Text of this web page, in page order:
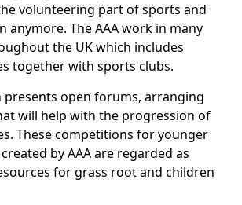
volunteering part of sports and
anymore. The AAA work in many
the UK which includes
together with sports clubs.
presents open forums, arranging
will help with the progression of
These competitions for younger
by AAA are regarded as
for grass root and children